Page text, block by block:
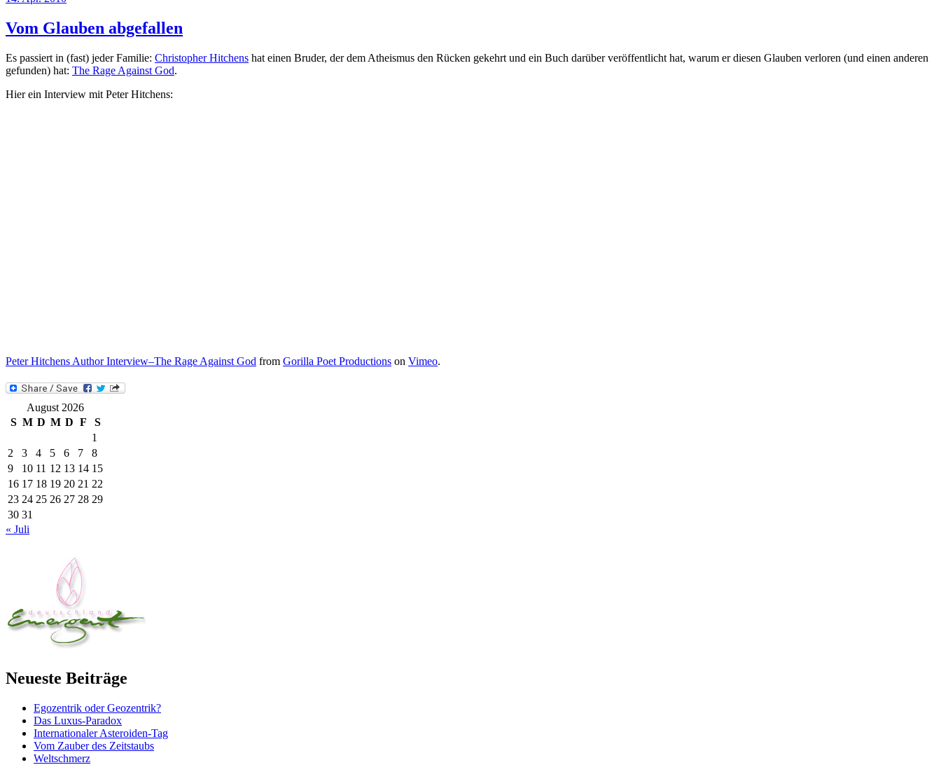
Vom Glauben abgefallen
Es passiert in (fast) jeder Familie: Christopher Hitchens hat einen Bruder, der dem Atheismus den Rücken gekehrt und ein Buch darüber veröffentlicht hat, warum er diesen Glauben verloren (und einen anderen
gefunden) hat: The Rage Against God.
Hier ein Interview mit Peter Hitchens:
Peter Hitchens Author Interview–The Rage Against God from Gorilla Poet Productions on Vimeo.
August 2026
S M D M D F
S
1
2
3 4 5 6 7
8
9
10 11 12 13 14 15
16 17 18 19 20 21 22
23 24 25 26 27 28 29
30 31
« Juli
Neueste Beiträge
Egozentrik oder Geozentrik?
Das Luxus-Paradox
Internationaler Asteroiden-Tag
Vom Zauber des Zeitstaubs
Weltschmerz